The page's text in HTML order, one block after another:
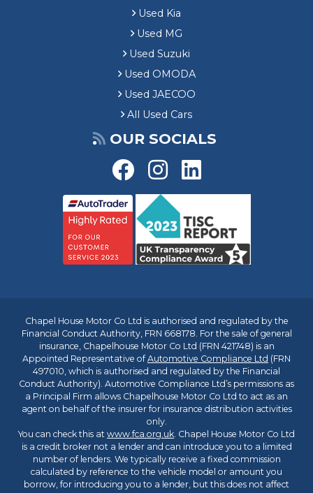
Used Kia
Used MG
Used Suzuki
Used OMODA
Used JAECOO
All Used Cars
OUR SOCIALS
Chapel House Motor Co Ltd is authorised and regulated by the
Financial Conduct Authority, FRN 668178. For the sale of general
insurance, Chapelhouse Motor Co Ltd (FRN 421748) is an
Appointed Representative ofAutomotive Compliance Ltd (FRN
497010, which is authorised and regulated by the Financial
Conduct Authority). Automotive Compliance Ltd’s permissions as
a Principal Firm allows Chapelhouse Motor Co Ltd to act as an
agent on behalf of the insurer for insurance distribution activities
only.
You can check this at www.fca.org.uk. Chapel House Motor Co Ltd
is a credit broker not a lender and can introduce you to a limited
number of lenders. We typically receive a fixed commission
calculated by reference to the vehicle model or amount you
borrow, for introducing you to a lender, but this does not affect